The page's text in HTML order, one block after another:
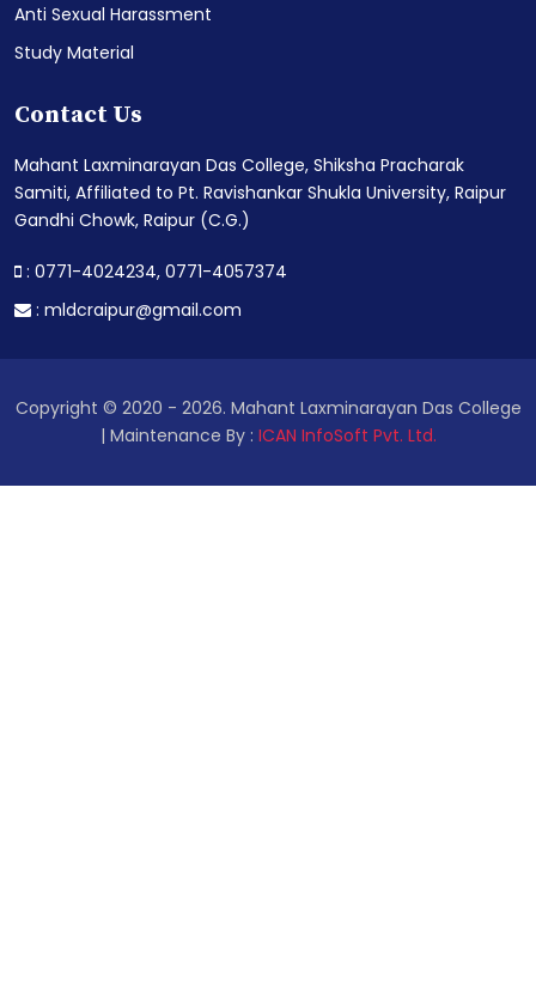
Anti Sexual Harassment
Study Material
Contact Us
Mahant Laxminarayan Das College, Shiksha Pracharak
Samiti, Affiliated to Pt. Ravishankar Shukla University, Raipur
Gandhi Chowk, Raipur (C.G.)
: 0771-4024234, 0771-4057374
: mldcraipur@gmail.com
Copyright © 2020 - 2026. Mahant Laxminarayan Das College
| Maintenance By : ICAN InfoSoft Pvt. Ltd.